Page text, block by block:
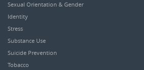
Sexual Orientation & Gender
Identity
Stress
Substance Use
Suicide Prevention
Tobacco